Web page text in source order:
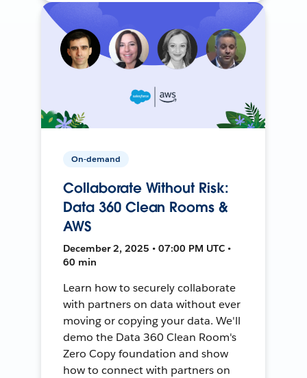
On-demand
Collaborate Without Risk:
Data 360 Clean Rooms &
AWS
December 2, 2025 • 07:00 PM UTC •
60 min
Learn how to securely collaborate
with partners on data without ever
moving or copying your data. We'll
demo the Data 360 Clean Room's
Zero Copy foundation and show
how to connect with partners on